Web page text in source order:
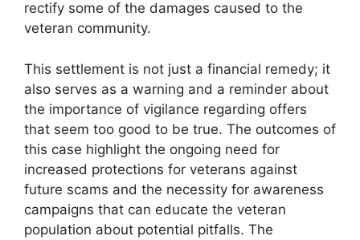
rectify some of the damages caused to the
veteran community.
This settlement is not just a financial remedy; it
also serves as a warning and a reminder about
the importance of vigilance regarding offers
that seem too good to be true. The outcomes of
this case highlight the ongoing need for
increased protections for veterans against
future scams and the necessity for awareness
campaigns that can educate the veteran
population about potential pitfalls. The